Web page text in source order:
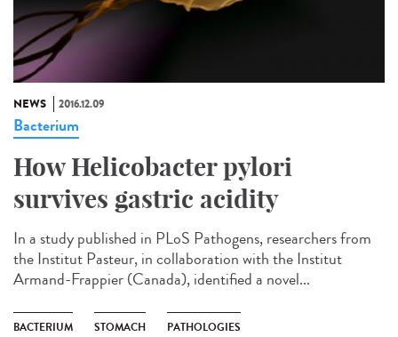
NEWS 2016.12.09
Bacterium
How Helicobacter pylori
survives gastric acidity
In a study published in PLoS Pathogens, researchers from
the Institut Pasteur, in collaboration with the Institut
Armand-Frappier (Canada), identified a novel...
BACTERIUM STOMACH PATHOLOGIES